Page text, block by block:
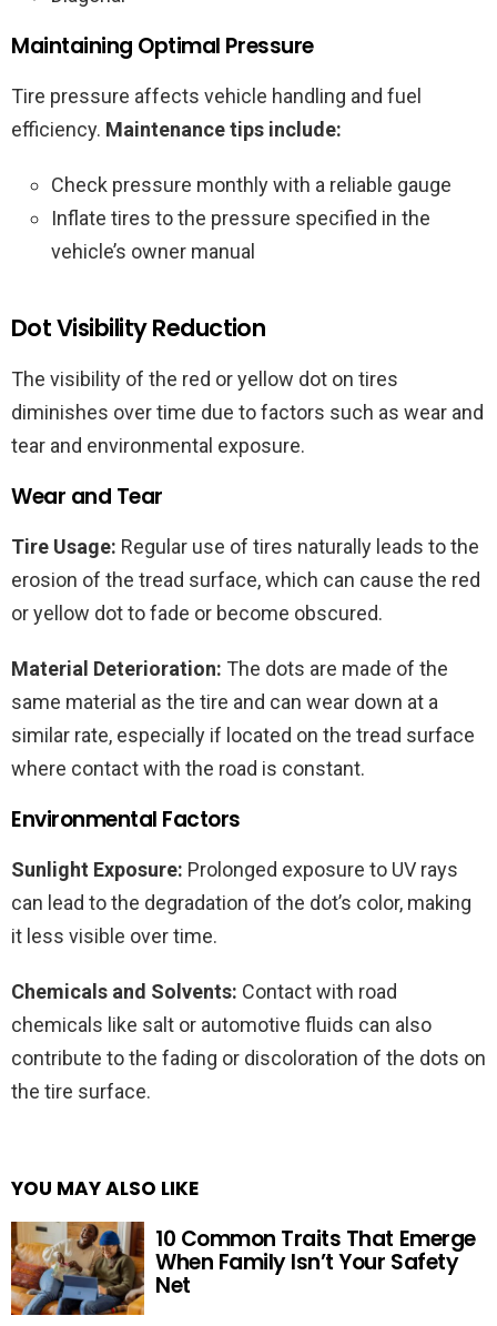
Maintaining Optimal Pressure
Tire pressure affects vehicle handling and fuel
efficiency. Maintenance tips include:
Check pressure monthly with a reliable gauge
Inflate tires to the pressure specified in the
vehicle’s owner manual
Dot Visibility Reduction
The visibility of the red or yellow dot on tires
diminishes over time due to factors such as wear and
tear and environmental exposure.
Wear and Tear
Tire Usage: Regular use of tires naturally leads to the
erosion of the tread surface, which can cause the red
or yellow dot to fade or become obscured.
Material Deterioration: The dots are made of the
same material as the tire and can wear down at a
similar rate, especially if located on the tread surface
where contact with the road is constant.
Environmental Factors
Sunlight Exposure: Prolonged exposure to UV rays
can lead to the degradation of the dot’s color, making
it less visible over time.
Chemicals and Solvents: Contact with road
chemicals like salt or automotive fluids can also
contribute to the fading or discoloration of the dots on
the tire surface.
YOU MAY ALSO LIKE
10 Common Traits That Emerge
When Family Isn’t Your Safety
Net